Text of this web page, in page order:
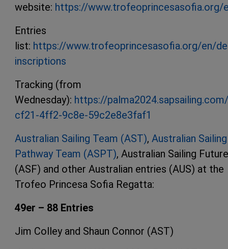
website: https://
Entries
list: https://www.trofeoprincesasofia.org/en/
inscriptions
Tracking (from
Wednesday): https://
cf21-4ff2-9c8e-59c2e8e3faf1
Australian Sailing Team (AST), Australian Sailing
Pathway Team (ASPT), Australian Sailing
(ASF) and other Australian entries (AUS) at the
Trofeo Princesa Sofia Regatta:
49er – 88 Entries
Jim Colley and Shaun Connor (AST)